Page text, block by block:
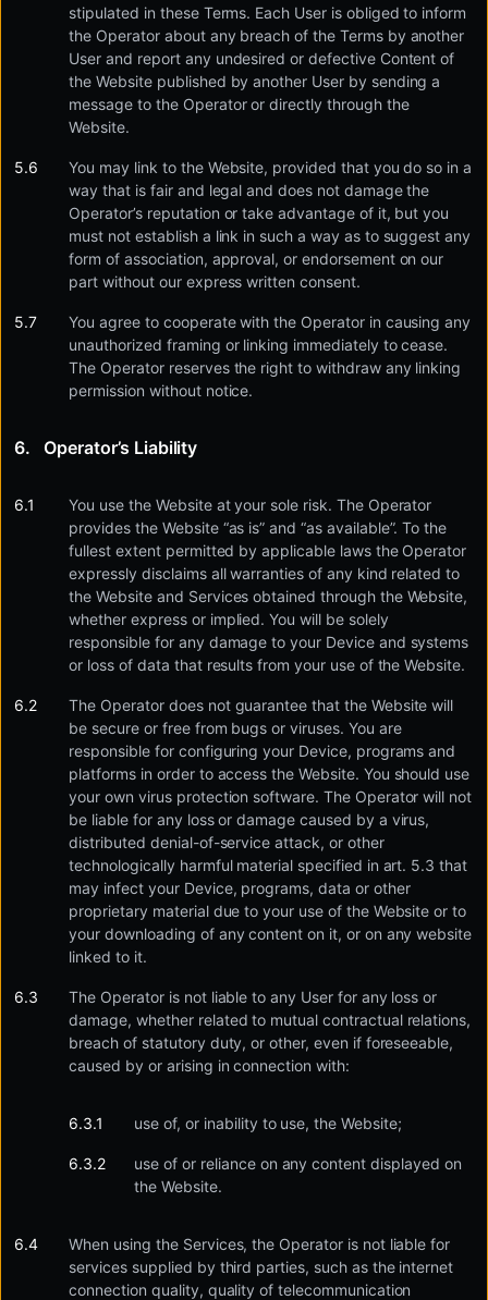
stipulated in these Terms. Each User is obliged to inform
the Operator about any breach of the Terms by another
User and report any undesired or defective Content of
the Website published by another User by sending a
message to the Operator or directly through the
Website.
You may link to the Website, provided that you do so in a
way that is fair and legal and does not damage the
Operator’s reputation or take advantage of it, but you
must not establish a link in such a way as to suggest any
form of association, approval, or endorsement on our
part without our express written consent.
You agree to cooperate with the Operator in causing any
unauthorized framing or linking immediately to cease.
The Operator reserves the right to withdraw any linking
permission without notice.
Operator’s Liability
You use the Website at your sole risk. The Operator
provides the Website “as is” and “as available”. To the
fullest extent permitted by applicable laws the Operator
expressly disclaims all warranties of any kind related to
the Website and Services obtained through the Website,
whether express or implied. You will be solely
responsible for any damage to your Device and systems
or loss of data that results from your use of the Website.
The Operator does not guarantee that the Website will
be secure or free from bugs or viruses. You are
responsible for configuring your Device, programs and
platforms in order to access the Website. You should use
your own virus protection software. The Operator will not
be liable for any loss or damage caused by a virus,
distributed denial-of-service attack, or other
technologically harmful material specified in art. 5.3 that
may infect your Device, programs, data or other
proprietary material due to your use of the Website or to
your downloading of any content on it, or on any website
linked to it.
The Operator is not liable to any User for any loss or
damage, whether related to mutual contractual relations,
breach of statutory duty, or other, even if foreseeable,
caused by or arising in connection with:
use of, or inability to use, the Website;
use of or reliance on any content displayed on
the Website.
When using the Services, the Operator is not liable for
services supplied by third parties, such as the internet
connection quality, quality of telecommunication